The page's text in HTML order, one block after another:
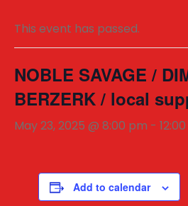
This event has passed.
NOBLE SAVAGE /
BERZERK / local
May 23, 2025 @ 8:00 pm -
Add to calendar